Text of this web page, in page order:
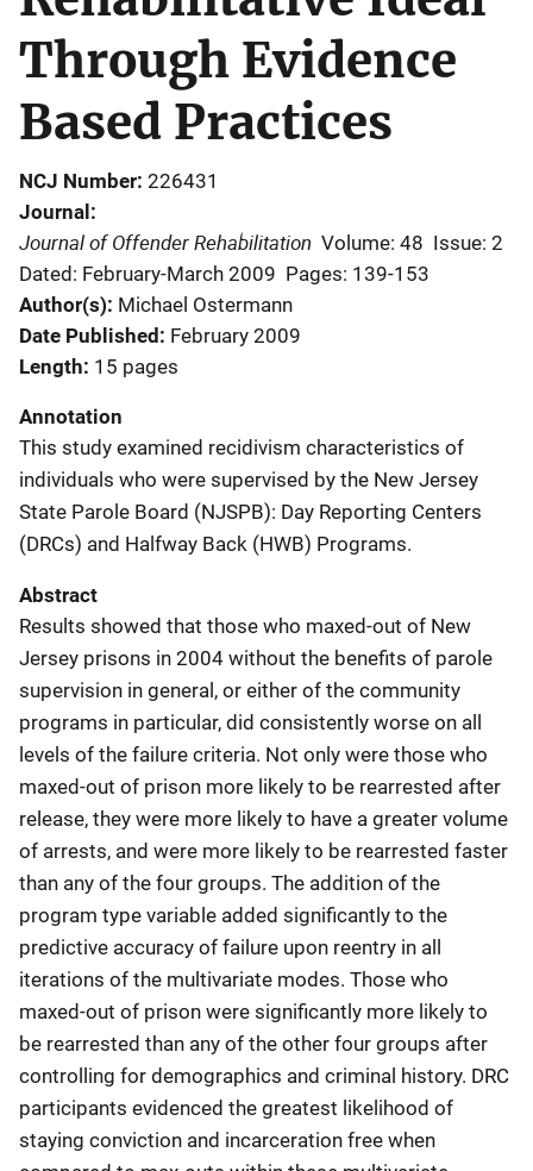
Through Evidence
Based Practices
NCJ Number 226431
Journal
Journal of Offender Rehabilitation Volume: 48 Issue: 2
Dated: February-March 2009 Pages: 139-153
Author(s) Michael Ostermann
Date Published February 2009
Length 15 pages
Annotation
This study examined recidivism characteristics of
individuals who were supervised by the New Jersey
State Parole Board (NJSPB): Day Reporting Centers
(DRCs) and Halfway Back (HWB) Programs.
Abstract
Results showed that those who maxed-out of New
Jersey prisons in 2004 without the benefits of parole
supervision in general, or either of the community
programs in particular, did consistently worse on all
levels of the failure criteria. Not only were those who
maxed-out of prison more likely to be rearrested after
release, they were more likely to have a greater volume
of arrests, and were more likely to be rearrested faster
than any of the four groups. The addition of the
program type variable added significantly to the
predictive accuracy of failure upon reentry in all
iterations of the multivariate modes. Those who
maxed-out of prison were significantly more likely to
be rearrested than any of the other four groups after
controlling for demographics and criminal history. DRC
participants evidenced the greatest likelihood of
staying conviction and incarceration free when